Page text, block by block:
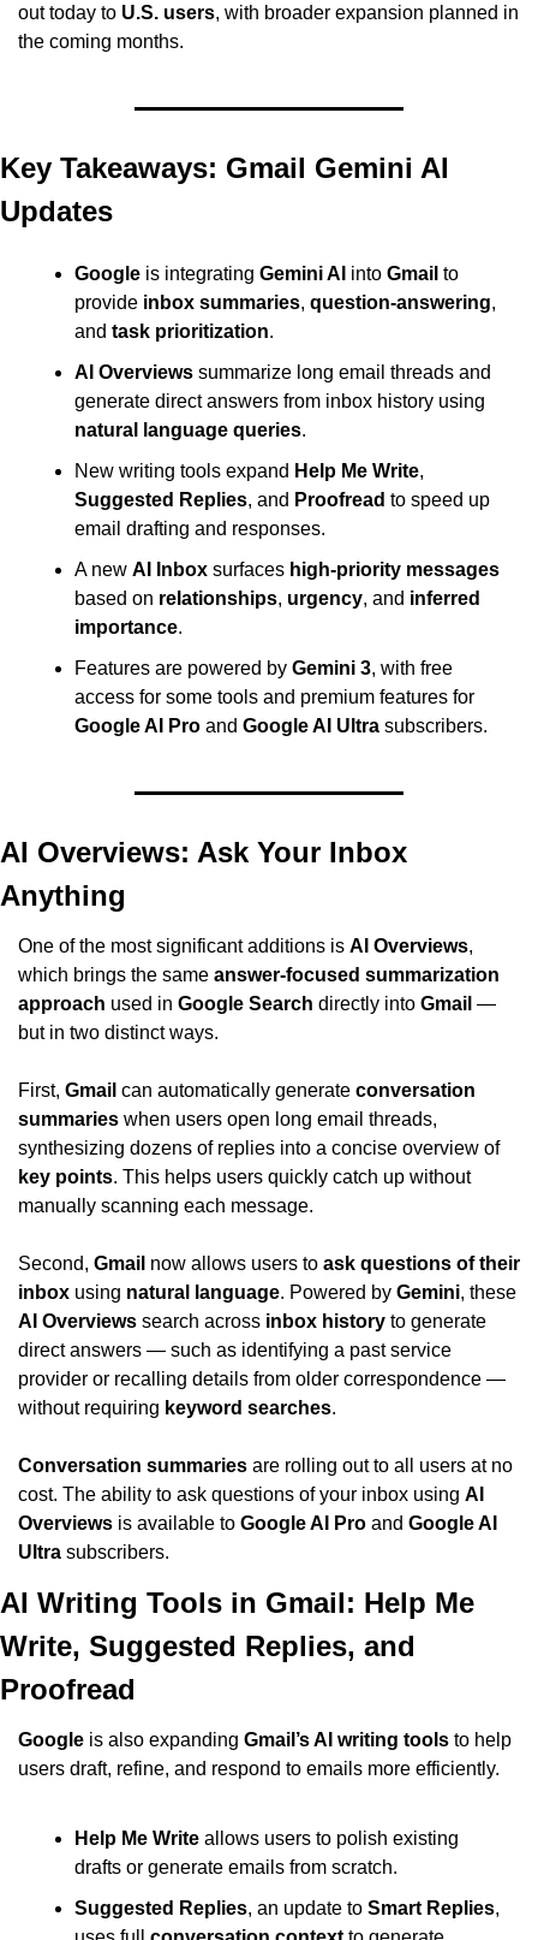
out today to U.S. users, with broader expansion planned in
the coming months.
Key Takeaways: Gmail Gemini AI
Updates
Google is integrating Gemini AI into Gmail to
provide inbox summaries, question-answering,
and task prioritization.
AI Overviews summarize long email threads and
natural language queries.
New writing tools expand Help Me Write
Suggested Replies, and Proofread to speed up
email drafting and responses.
A new AI Inbox surfaces high-priority messages
based on relationships, urgency, and inferred
importance.
Features are powered by Gemini 3, with free
Google AI Pro and Google AI Ultra subscribers.
AI Overviews: Ask Your Inbox
Anything
One of the most significant additions is AI Overviews,
which brings the same answer-focused summarization
approach used in Google Search directly into Gmail —
but in two distinct ways.
First, Gmail can automatically generate conversation
summaries when users open long email threads,
synthesizing dozens of replies into a concise overview of
key points. This helps users quickly catch up without
manually scanning each message.
Second, Gmail now allows users to ask questions of their
inbox using natural language. Powered by Gemini
AI Overviews search across inbox history to generate
direct answers — such as identifying a past service
provider or recalling details from older correspondence —
without requiring keyword searches.
Conversation summaries are rolling out to all users at no
cost. The ability to ask questions of your inbox using AI
Overviews is available to Google AI Pro and Google AI
Ultra subscribers.
AI Writing Tools in Gmail: Help Me
Write, Suggested Replies, and
Proofread
Google is also expanding Gmail’s AI writing tools to help
users draft, refine, and respond to emails more efficiently.
Help Me Write allows users to polish existing
drafts or generate emails from scratch.
Suggested Replies, an update to Smart Replies,